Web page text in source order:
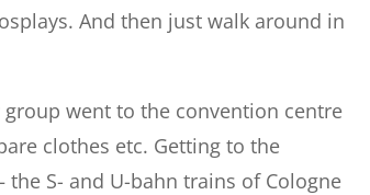
And then just walk around in
went to the convention centre
clothes etc. Getting to the
S- and U-bahn trains of Cologne